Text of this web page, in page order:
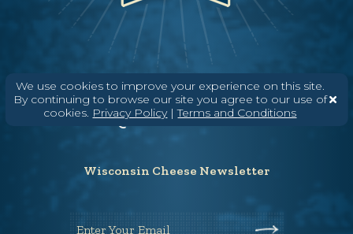
We use cookies to improve your experience on this site.
By continuing to browse our site you agree to our use of
cookies. Privacy Policy|Terms and Conditions
Need help? Say Hello
(608) 836-8820
Hello@WisconsinCheese.com
Wisconsin Cheese Newsletter
Enter Your Email